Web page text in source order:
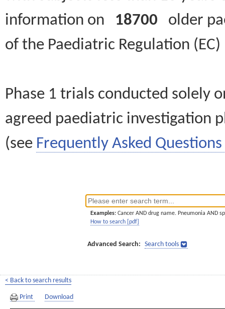
information on 18700 older
of the Paediatric Regulation
Phase 1 trials conducted solely
agreed paediatric investigation
(see Frequently Asked Questions
Examples: Cancer AND drug name. Pneumonia AND
How to search [pdf]
Advanced Search: Search tools
< Back to search results
Print Download